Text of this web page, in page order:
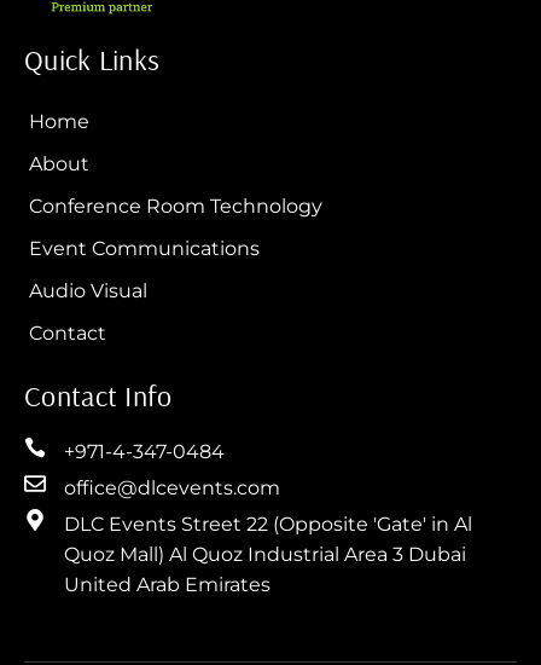
Quick Links
Home
About
Conference Room Technology
Event Communications
Audio Visual
Contact
Contact Info
+971-4-347-0484
office@dlcevents.com
DLC Events Street 22 (Opposite 'Gate' in Al
Quoz Mall) Al Quoz Industrial Area 3 Dubai
United Arab Emirates